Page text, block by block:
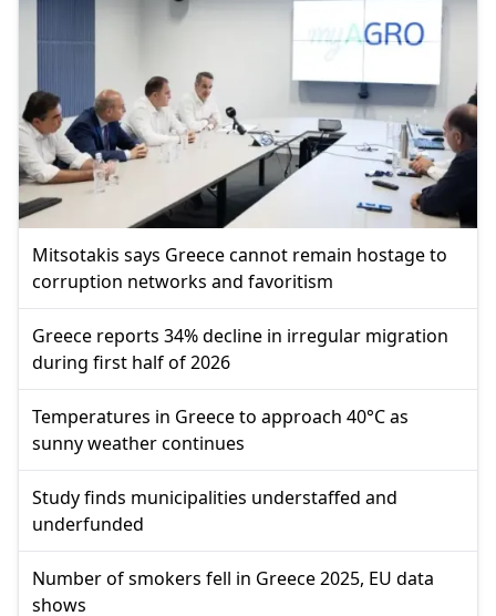
Mitsotakis says Greece cannot remain hostage to
corruption networks and favoritism
Greece reports 34% decline in irregular migration
during first half of 2026
Temperatures in Greece to approach 40°C as
sunny weather continues
Study finds municipalities understaffed and
underfunded
Number of smokers fell in Greece 2025, EU data
shows